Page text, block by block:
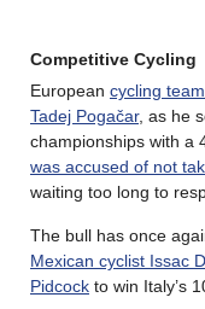
Competitive Cycling
European cycling
Tadej Pogačar, as he
championships with a
was accused of not
waiting too long to
The bull has once
Mexican cyclist Issac
Pidcock to win Italy’s